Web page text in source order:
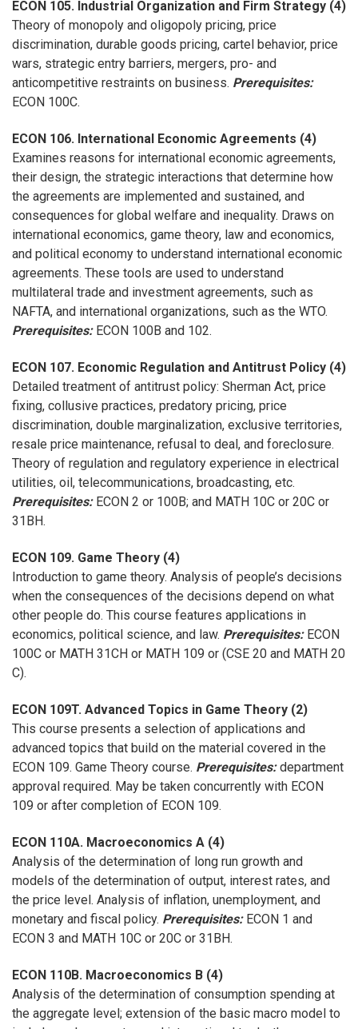
ECON 105. Industrial Organization and Firm Strategy (4)
Theory of monopoly and oligopoly pricing, price
discrimination, durable goods pricing, cartel behavior, price
wars, strategic entry barriers, mergers, pro- and
anticompetitive restraints on business. Prerequisites:
ECON 100C.
ECON 106. International Economic Agreements (4)
Examines reasons for international economic agreements,
their design, the strategic interactions that determine how
the agreements are implemented and sustained, and
consequences for global welfare and inequality. Draws on
international economics, game theory, law and economics,
and political economy to understand international economic
agreements. These tools are used to understand
multilateral trade and investment agreements, such as
NAFTA, and international organizations, such as the WTO.
Prerequisites:ECON 100B and 102.
ECON 107. Economic Regulation and Antitrust Policy (4)
Detailed treatment of antitrust policy: Sherman Act, price
fixing, collusive practices, predatory pricing, price
discrimination, double marginalization, exclusive territories,
resale price maintenance, refusal to deal, and foreclosure.
Theory of regulation and regulatory experience in electrical
utilities, oil, telecommunications, broadcasting, etc.
Prerequisites: ECON 2 or 100B; and MATH 10C or 20C or
31BH.
ECON 109. Game Theory (4)
Introduction to game theory. Analysis of people’s decisions
when the consequences of the decisions depend on what
other people do. This course features applications in
economics, political science, and law. Prerequisites:ECON
100C or MATH 31CH or MATH 109 or (CSE 20 and MATH 20
C).
ECON 109T. Advanced Topics in Game Theory (2)
This course presents a selection of applications and
advanced topics that build on the material covered in the
ECON 109. Game Theory course. Prerequisites:department
approval required. May be taken concurrently with ECON
109 or after completion of ECON 109.
ECON 110A. Macroeconomics A (4)
Analysis of the determination of long run growth and
models of the determination of output, interest rates, and
the price level. Analysis of inflation, unemployment, and
monetary and fiscal policy. Prerequisites:ECON 1 and
ECON 3 and MATH 10C or 20C or 31BH.
ECON 110B. Macroeconomics B (4)
Analysis of the determination of consumption spending at
the aggregate level; extension of the basic macro model to